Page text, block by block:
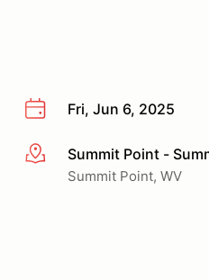
Fri, Jun 6, 2025
More infoSummit Point -
Summit Point, WV